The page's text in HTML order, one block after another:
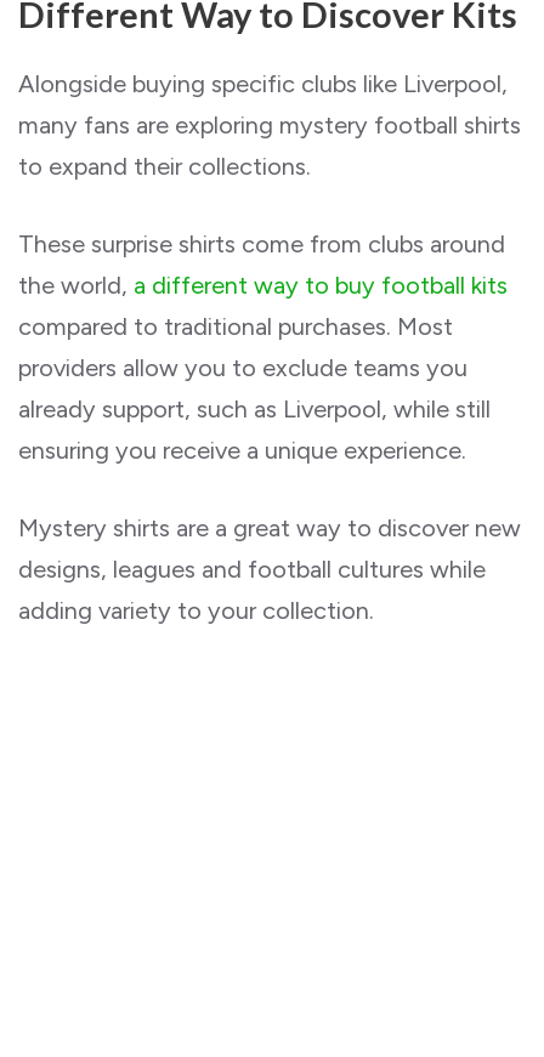
Different Way to Discover Kits
Alongside buying specific clubs like Liverpool,
many fans are exploring mystery football shirts
to expand their collections.
These surprise shirts come from clubs around
the world, a different way to buy football kits
compared to traditional purchases. Most
providers allow you to exclude teams you
already support, such as Liverpool, while still
ensuring you receive a unique experience.
Mystery shirts are a great way to discover new
designs, leagues and football cultures while
adding variety to your collection.